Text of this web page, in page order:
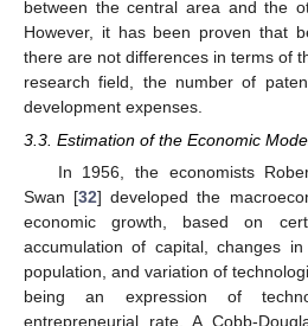
between the central area and the
However, it has been proven that
there are not differences in terms of
research field, the number of
development expenses.
3.3. Estimation of the Economic
In 1956, the economists
Swan [32] developed the
economic growth, based on
accumulation of capital, changes
population, and variation of
being an expression of
entrepreneurial rate. A Cobb-